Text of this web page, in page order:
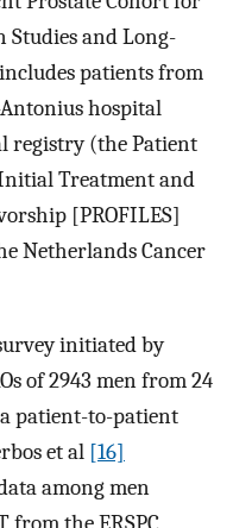
and Long-
patients from
hospital
registry (the Patient
Treatment and
[PROFILES]
Netherlands Cancer
initiated by
of 2943 men from 24
patient-to-patient
et al [16]
among men